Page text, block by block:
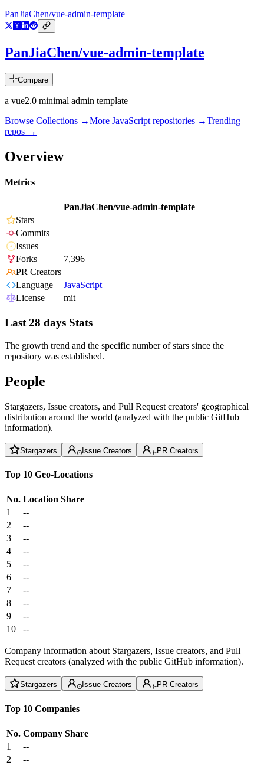
PanJiaChen/vue-admin-template
PanJiaChen/vue-admin-template
Compare
a vue2.0 minimal admin template
Browse Collections →More JavaScript repositories →Trending
repos →
Overview
Metrics
PanJiaChen/vue-admin-template
Stars
Commits
Issues
Forks
7,396
PR Creators
Language
JavaScript
License
mit
Last 28 days Stats
The growth trend and the specific number of stars since the
repository was established.
People
Stargazers, Issue creators, and Pull Request creators' geographical
distribution around the world (analyzed with the public GitHub
information).
Stargazers Issue Creators PR Creators
Top 10 Geo-Locations
No. Location Share
1
--
2
--
3
--
4
--
5
--
6
--
7
--
8
--
9
--
10
--
Company information about Stargazers, Issue creators, and Pull
Request creators (analyzed with the public GitHub information).
Stargazers Issue Creators PR Creators
Top 10 Companies
No. Company Share
1
--
2
--